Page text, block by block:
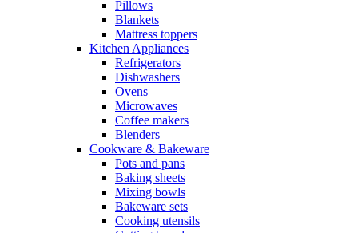
Pillows
Blankets
Mattress toppers
Kitchen Appliances
Refrigerators
Dishwashers
Ovens
Microwaves
Coffee makers
Blenders
Cookware & Bakeware
Pots and pans
Baking sheets
Mixing bowls
Bakeware sets
Cooking utensils